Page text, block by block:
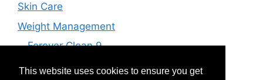
This website uses cookies to ensure you get
Skin Care
Weight Management
Forever Clean 9
Forever F.I.T